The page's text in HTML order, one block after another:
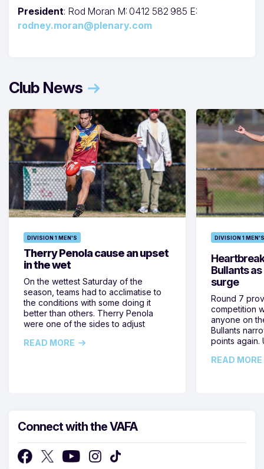
President: Rod Moran M: 0412 582 985 E:
rodney.moran@plenary.com
Club News
DIVISION 1 MEN'S
Therry Penola cause an upset
in the wet
On the wettest Saturday of the
season, teams had to acclimatise to
the conditions with some doing it
better than others. Therry Penola
were one of the sides to adjust
READ MORE
DIVISION 1 MEN'S
Bullants
surge
Round 7
competition
anyone on
Bullants
points again.
READ MORE
Connect with the VAFA